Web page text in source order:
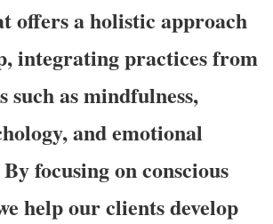
offers a holistic approach
integrating practices from
such as mindfulness,
and emotional
focusing on conscious
help our clients develop